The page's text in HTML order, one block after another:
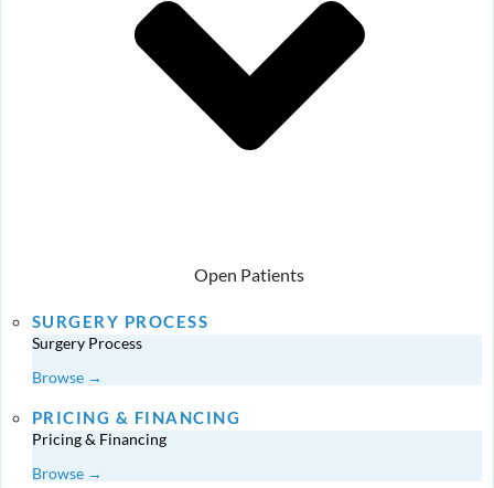
Open Patients
SURGERY PROCESS
Surgery Process
Browse →
PRICING & FINANCING
Pricing & Financing
Browse →